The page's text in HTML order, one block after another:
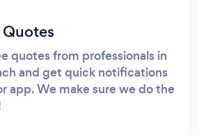
quotes from professionals in
and get quick notifications
app. We make sure we do the